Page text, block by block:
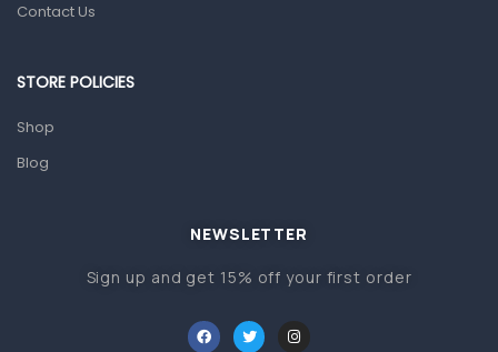
Other Medical Devices
Contact Us
STORE POLICIES
Shop
Blog
NEWSLETTER
Sign up and get 15% off your first order